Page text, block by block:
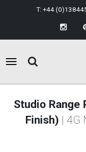
T: +44
Studio
Finish) | 4G